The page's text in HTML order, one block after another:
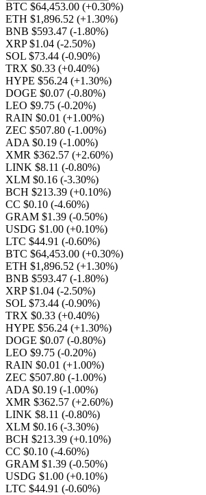
BTC $64,453.00 (+0.30%)
ETH $1,896.52 (+1.30%)
BNB $593.47 (-1.80%)
XRP $1.04 (-2.50%)
SOL $73.44 (-0.90%)
TRX $0.33 (+0.40%)
HYPE $56.24 (+1.30%)
DOGE $0.07 (-0.80%)
LEO $9.75 (-0.20%)
RAIN $0.01 (+1.00%)
ZEC $507.80 (-1.00%)
ADA $0.19 (-1.00%)
XMR $362.57 (+2.60%)
LINK $8.11 (-0.80%)
XLM $0.16 (-3.30%)
BCH $213.39 (+0.10%)
CC $0.10 (-4.60%)
GRAM $1.39 (-0.50%)
USDG $1.00 (+0.10%)
LTC $44.91 (-0.60%)
BTC $64,453.00 (+0.30%)
ETH $1,896.52 (+1.30%)
BNB $593.47 (-1.80%)
XRP $1.04 (-2.50%)
SOL $73.44 (-0.90%)
TRX $0.33 (+0.40%)
HYPE $56.24 (+1.30%)
DOGE $0.07 (-0.80%)
LEO $9.75 (-0.20%)
RAIN $0.01 (+1.00%)
ZEC $507.80 (-1.00%)
ADA $0.19 (-1.00%)
XMR $362.57 (+2.60%)
LINK $8.11 (-0.80%)
XLM $0.16 (-3.30%)
BCH $213.39 (+0.10%)
CC $0.10 (-4.60%)
GRAM $1.39 (-0.50%)
USDG $1.00 (+0.10%)
LTC $44.91 (-0.60%)